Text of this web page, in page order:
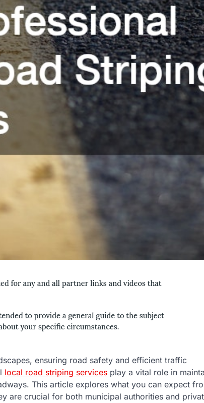
ensuring road safety and efficient traffic
local road striping services play a vital role in
This article explores what you can expect
are crucial for both municipal authorities and